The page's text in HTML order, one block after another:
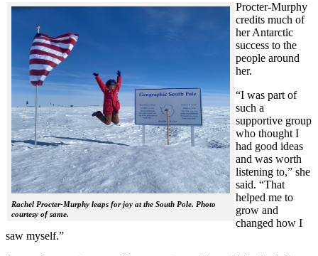
Rachel Procter-Murphy leaps for joy at the South Pole. Photo
courtesy of same.
Procter-Murphy
credits much of
her Antarctic
success to the
people around
her.
“I was part of
such a
supportive group
who thought I
had good ideas
and was worth
listening to,” she
said. “That
helped me to
grow and
changed how I
saw myself.”